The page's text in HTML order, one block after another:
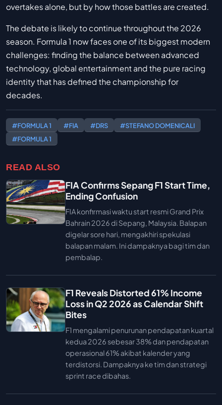
overtakes alone, but by how those battles are created.
The debate is likely to continue throughout the 2026
season. Formula 1 now faces one of its biggest modern
challenges: finding the balance between advanced
technology, global entertainment and the pure racing
identity that has defined the championship for
decades.
#FORMULA 1 #FIA #DRS
#STEFANO DOMENICALI
#FORMULA 1
READ ALSO
FIA Confirms Sepang F1 Start Time,
Ending Confusion
FIA konfirmasi waktu start resmi Grand Prix
Bahrain 2026 di Sepang, Malaysia. Balapan
digelar sore hari, mengakhiri spekulasi
balapan malam. Ini dampaknya bagi tim dan
pembalap.
F1 Reveals Distorted 61% Income
Loss in Q2 2026 as Calendar Shift
Bites
F1 mengalami penurunan pendapatan kuartal
kedua 2026 sebesar 38% dan pendapatan
operasional 61% akibat kalender yang
terdistorsi. Dampaknya ke tim dan strategi
sprint race dibahas.